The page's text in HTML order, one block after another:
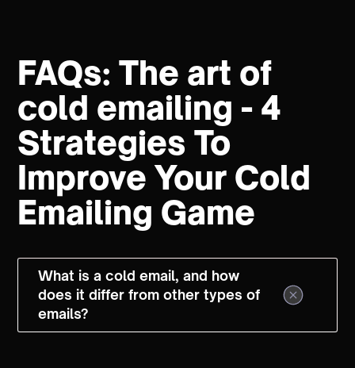
FAQs: The art of
cold emailing - 4
Strategies To
Improve Your Cold
Emailing Game
What is a cold email, and how
does it differ from other types of
emails?